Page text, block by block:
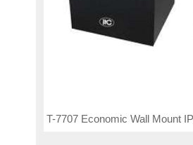
T-7707 Economic Wall Mount